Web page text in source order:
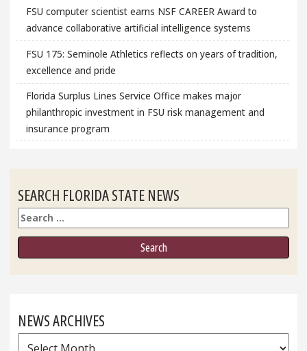
FSU computer scientist earns NSF CAREER Award to
advance collaborative artificial intelligence systems
FSU 175: Seminole Athletics reflects on years of tradition,
excellence and pride
Florida Surplus Lines Service Office makes major
philanthropic investment in FSU risk management and
insurance program
SEARCH FLORIDA STATE NEWS
Search
NEWS ARCHIVES
News